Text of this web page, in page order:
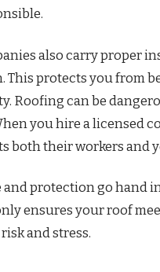
also carry proper
This protects you from
Roofing can be
you hire a licensed
both their workers and
protection go hand
ensures your roof
and stress.